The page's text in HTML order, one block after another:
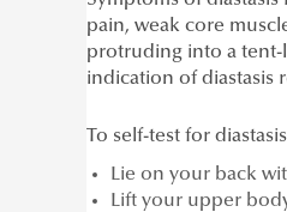
pain, weak core
protruding into a tent-
indication of diastasis
To self-test for
Lie on your back
Lift your upper